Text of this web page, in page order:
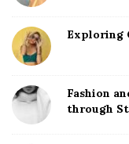
Exploring
Fashion
through